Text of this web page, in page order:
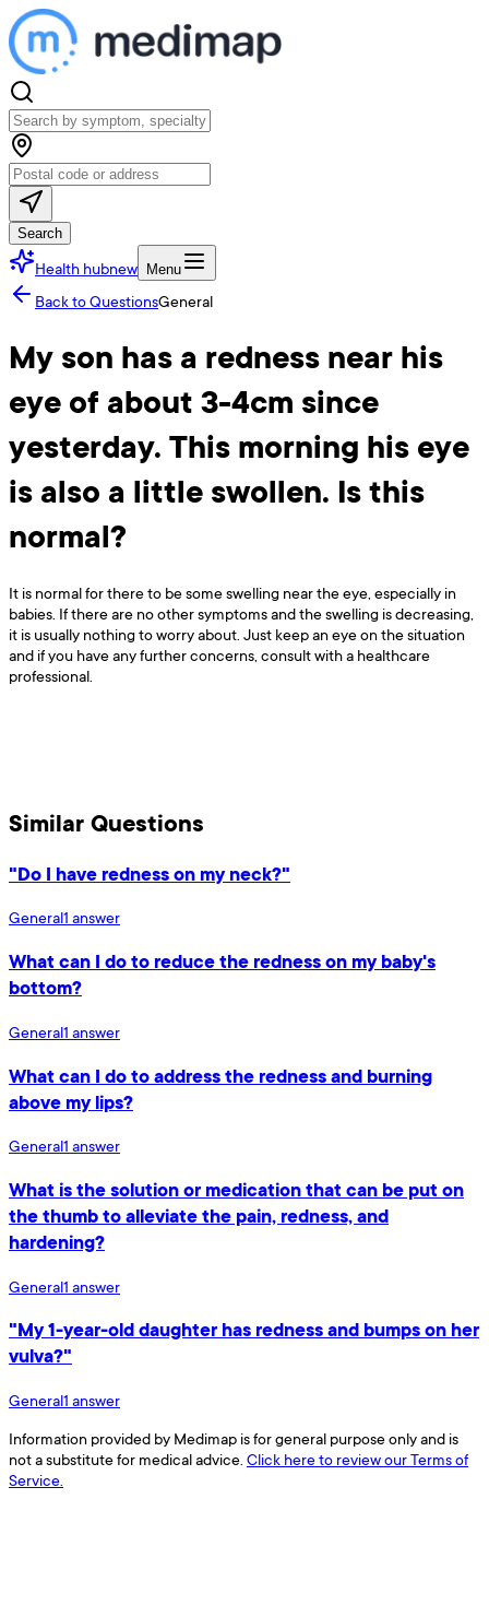
Search
Health hubnew Menu
Back to QuestionsGeneral
My son has a redness near his
eye of about 3-4cm since
yesterday. This morning his eye
is also a little swollen. Is this
normal?
It is normal for there to be some swelling near the eye, especially in
babies. If there are no other symptoms and the swelling is decreasing,
it is usually nothing to worry about. Just keep an eye on the situation
and if you have any further concerns, consult with a healthcare
professional.
Similar Questions
"Do I have redness on my neck?"
General1 answer
What can I do to reduce the redness on my baby's
bottom?
General1 answer
What can I do to address the redness and burning
above my lips?
General1 answer
What is the solution or medication that can be put on
the thumb to alleviate the pain, redness, and
hardening?
General1 answer
"My 1-year-old daughter has redness and bumps on her
vulva?"
General1 answer
Information provided by Medimap is for general purpose only and is
not a substitute for medical advice. Click here to review our Terms of
Service.